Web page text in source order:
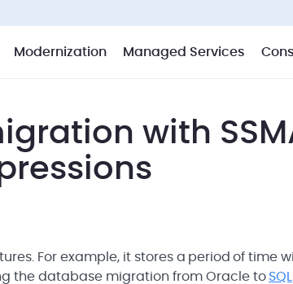
Modernization Managed Services
with
For example, it stores a period of time
the database migration from Oracle to SQL